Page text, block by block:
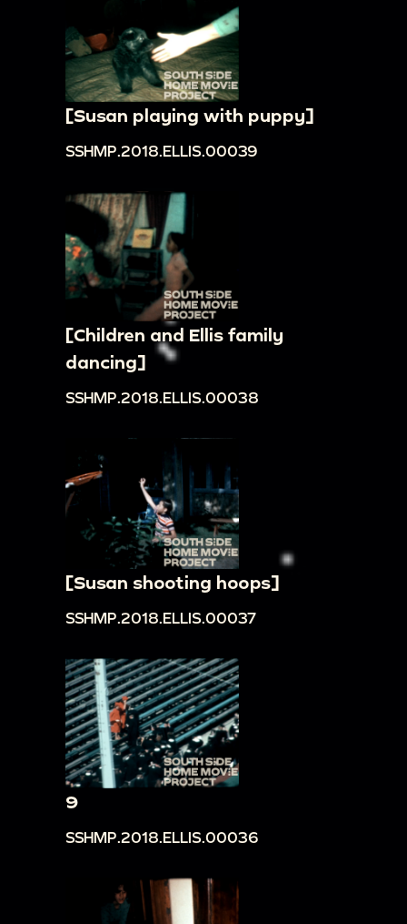
[Susan playing with puppy]
SSHMP.2018.ELLIS.00039
[Children and Ellis family
dancing]
SSHMP.2018.ELLIS.00038
[Susan shooting hoops]
SSHMP.2018.ELLIS.00037
9
SSHMP.2018.ELLIS.00036